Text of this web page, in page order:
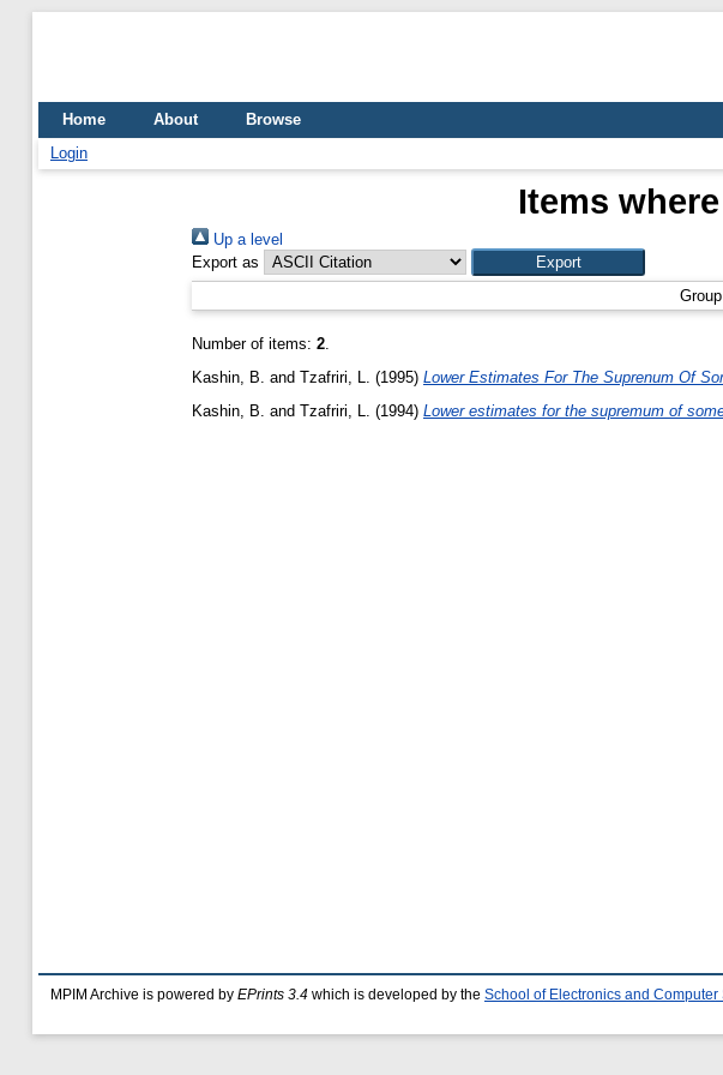
Home About
Browse
Login
Items
Up a level
Export as
Number of items: 2.
Kashin, B. and Tzafriri, L. (1995) Lower Estimates For The Suprenum Of
Kashin, B. and Tzafriri, L. (1994) Lower estimates for the supremum of
MPIM Archive is powered by EPrints 3.4 which is developed by the School of Electronics and Computer